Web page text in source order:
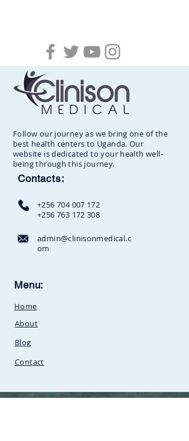
Follow our journey as we bring one of the
best health centers to Uganda. Our
website is dedicated to your health well-
being through this journey.
Contacts:
+256 704 007 172
+256 763 172 308
admin@clinisonmedical.c
om
Mbale Road,
Amusement Park and Stabex
Menu:
Home
About
Blog
Contact